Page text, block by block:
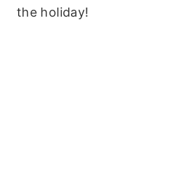
the holiday!